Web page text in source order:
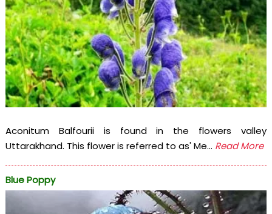
Aconitum Balfourii is found in the flowers valley
Uttarakhand. This flower is referred to as' Me... Read More
Blue Poppy